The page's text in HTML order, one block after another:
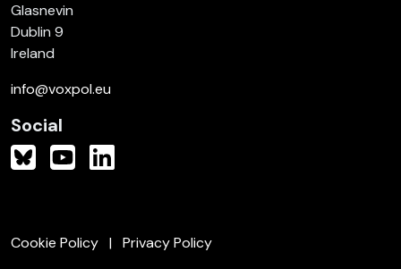
Glasnevin
Dublin 9
Ireland
info@voxpol.eu
Social
Cookie Policy Privacy Policy